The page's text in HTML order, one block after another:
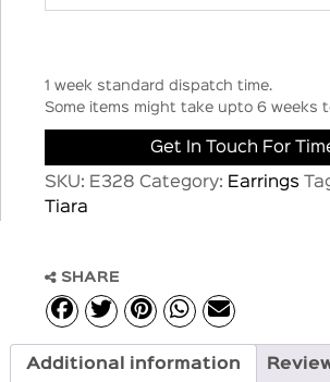
1 week standard dispatch time.
Some items might take upto 6 weeks
Get In Touch For
SKU: E328 Category: Earrings
Tiara
SHARE
Additional information